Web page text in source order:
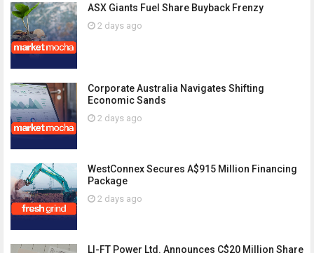
ASX Giants Fuel Share Buyback Frenzy
2 days ago
Corporate Australia Navigates Shifting
Economic Sands
2 days ago
WestConnex Secures A$915 Million Financing
Package
2 days ago
LI-FT Power Ltd. Announces C$20 Million Share